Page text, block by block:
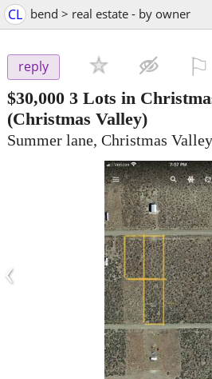
CL bend > real estate - by owner
reply
$30,000 3 Lots in
(Christmas Valley)
Summer lane, Christmas
‹